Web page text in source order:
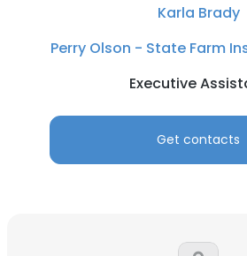
Karla Brady
Perry Olson - State Farm
Executive
Get contacts